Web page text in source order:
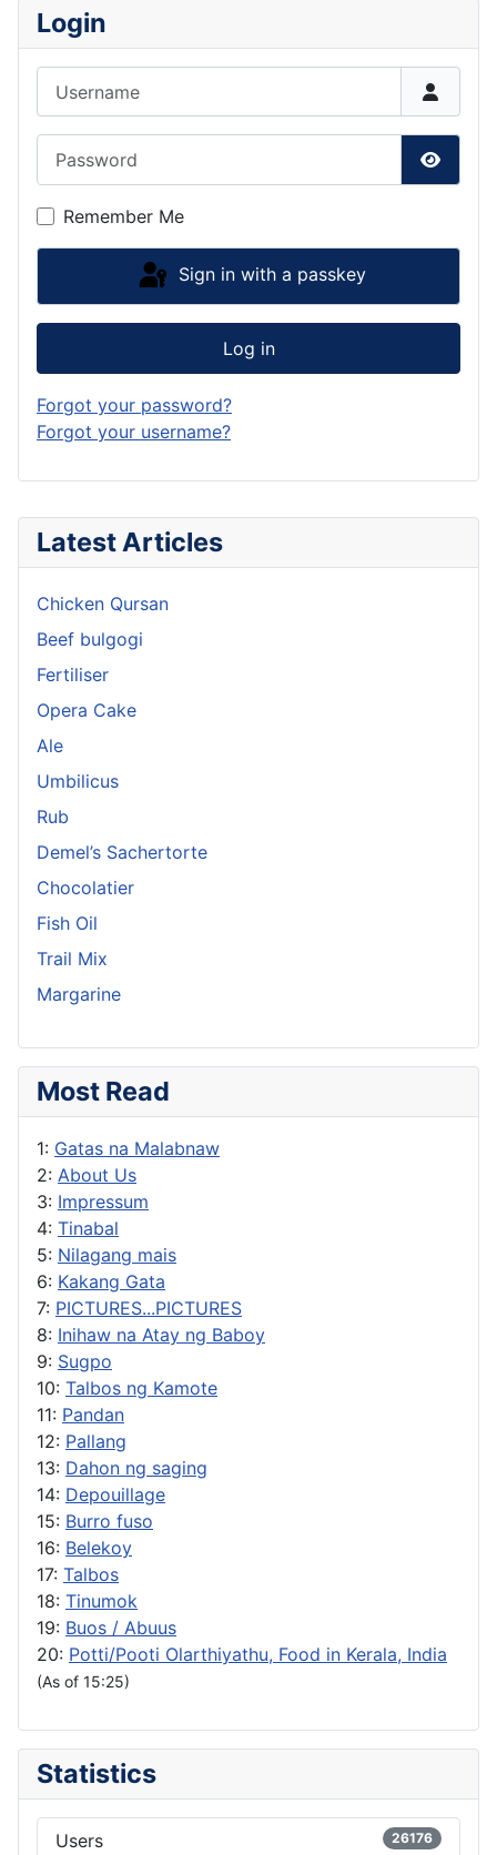
Latest Articles
Chicken Qursan
Beef bulgogi
Fertiliser
Opera Cake
Ale
Umbilicus
Rub
Demel’s Sachertorte
Chocolatier
Fish Oil
Trail Mix
Margarine
Most Read
1: Gatas na Malabnaw
2: About Us
3: Impressum
4: Tinabal
5: Nilagang mais
6: Kakang Gata
7: PICTURES...PICTURES
8: Inihaw na Atay ng Baboy
9: Sugpo
10: Talbos ng Kamote
11: Pandan
12: Pallang
13: Dahon ng saging
14: Depouillage
15: Burro fuso
16: Belekoy
17: Talbos
18: Tinumok
19: Buos / Abuus
20: Potti/Pooti Olarthiyathu, Food in Kerala, India
(As of 15:25)
Statistics
Users 26176
Login
Show
Remember Me
Sign in with a passkey
Log in
Forgot your password?
Forgot your username?